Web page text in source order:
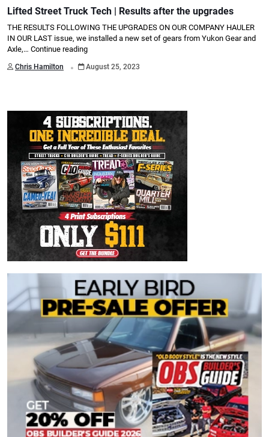
Lifted Street Truck Tech | Results after the upgrades
THE RESULTS FOLLOWING THE UPGRADES ON OUR COMPANY HAULER
IN OUR LAST issue, we installed a new set of gears from Yukon Gear and
Axle,… Continue reading
Chris Hamilton . August 25, 2023